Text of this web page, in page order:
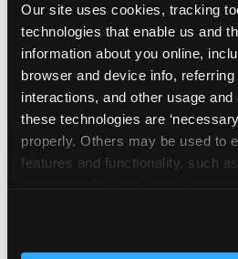
Our site uses cookies, tracking
technologies that enable us and
information about you online,
browser and device info,
interactions, and other usage
these technologies are
properly. Others may be used to
features and functionality, such
and measure and target content
third party sites. Click ‘Allow All
How the
stack shifts
segments — it shifts in